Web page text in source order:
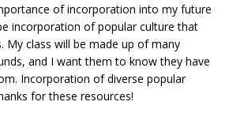
of incorporation into my future
incorporation of popular culture that
My class will be made up of many
and I want them to know they have
Incorporation of diverse popular
for these resources!